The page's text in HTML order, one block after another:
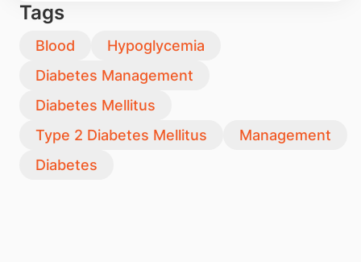
Tags
Blood
Hypoglycemia
Diabetes Management
Diabetes Mellitus
Type 2 Diabetes Mellitus
Management
Diabetes